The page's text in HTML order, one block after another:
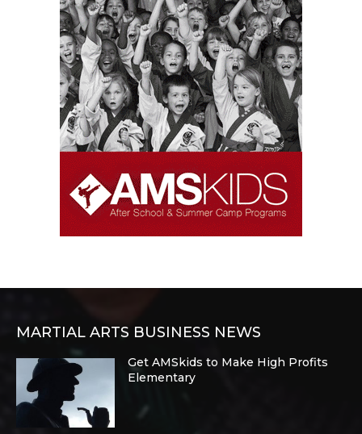
MARTIAL ARTS BUSINESS NEWS
Get AMSkids to Make High Profits
Elementary